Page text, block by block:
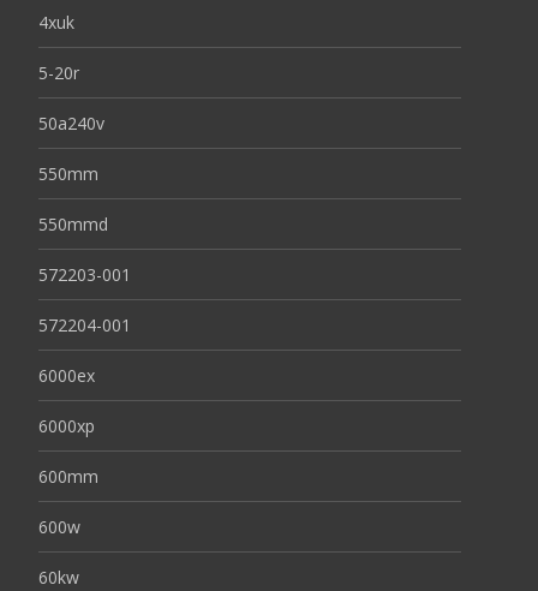
4xuk
5-20r
50a240v
550mm
550mmd
572203-001
572204-001
6000ex
6000xp
600mm
600w
60kw